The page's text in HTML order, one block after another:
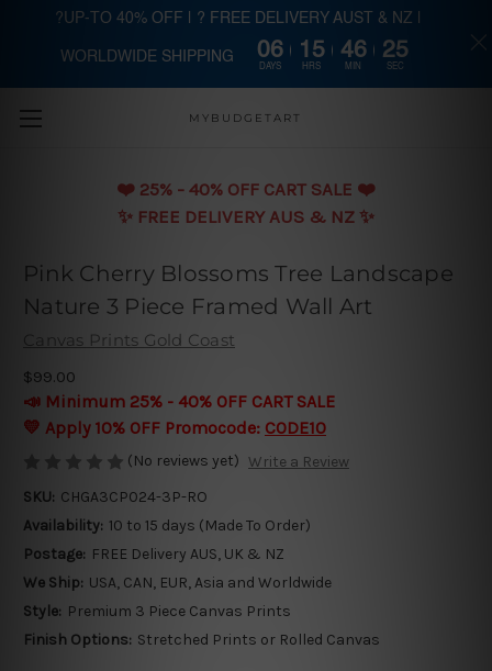
Skip to main content
MYBUDGETART
❤️️ 25% - 40% OFF CART SALE ❤️️
✨ FREE DELIVERY AUS & NZ ✨
Pink Cherry Blossoms Tree Landscape
Nature 3 Piece Framed Wall Art
Canvas Prints Gold Coast
$99.00
📣 Minimum 25% - 40% OFF CART SALE
💛 Apply 10% OFF Promocode: CODE10
(No reviews yet) Write a Review
SKU: CHGA3CP024-3P-RO
Availability: 10 to 15 days (Made To Order)
Postage: FREE Delivery AUS, UK & NZ
We Ship: USA, CAN, EUR, Asia and Worldwide
Style: Premium 3 Piece Canvas Prints
Finish Options: Stretched Prints or Rolled Canvas
?UP-TO 40% OFF | ? FREE DELIVERY AUST & NZ |
WORLDWIDE SHIPPING 06
DAYS
15
HRS
46
MIN
24
SEC